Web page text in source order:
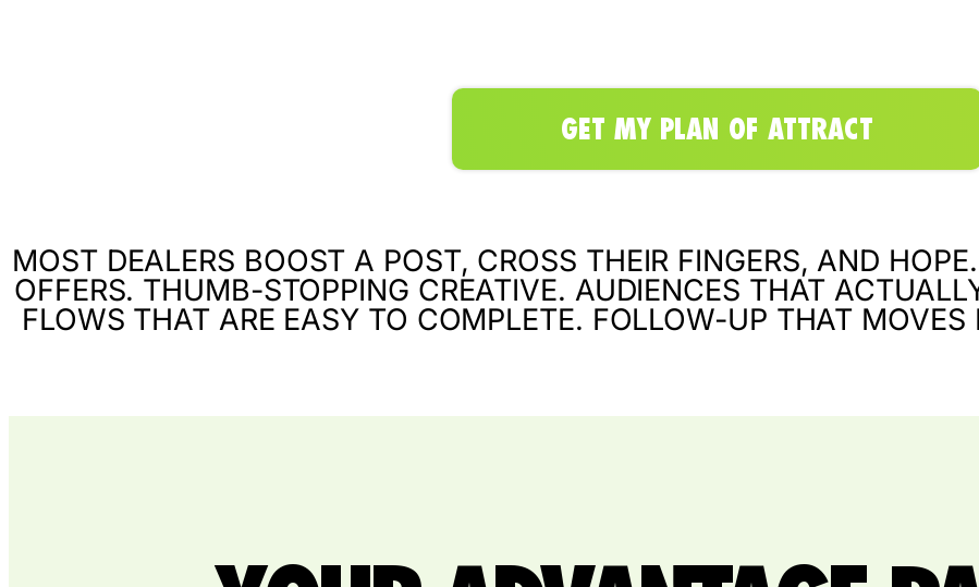
GET MY PLAN OF ATTRACT
MOST DEALERS BOOST A POST, CROSS THEIR FINGERS, AND
OFFERS. THUMB-STOPPING CREATIVE. AUDIENCES THAT
FLOWS THAT ARE EASY TO COMPLETE. FOLLOW-UP THAT MOVES